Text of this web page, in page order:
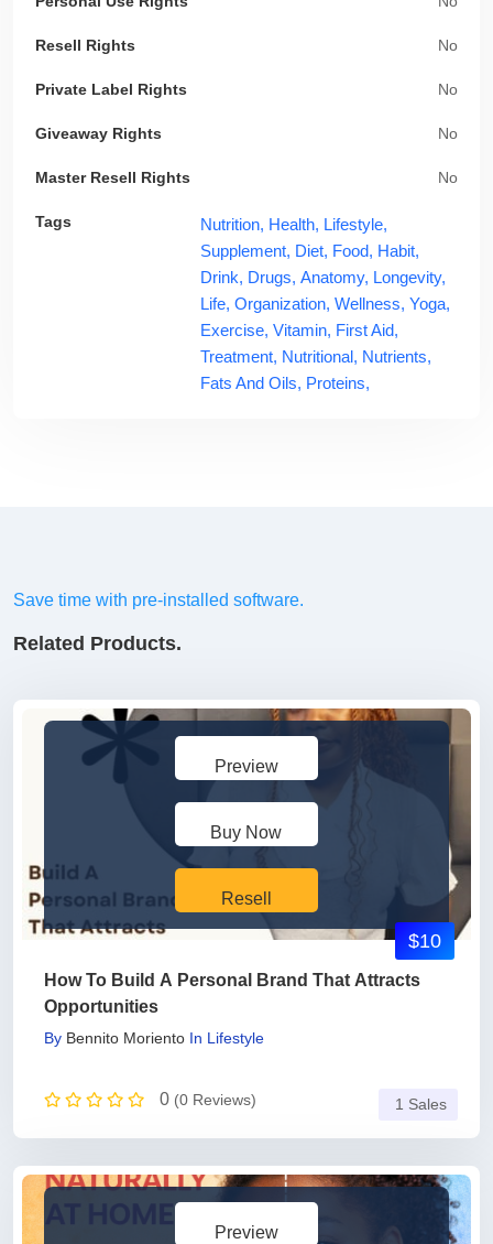
Resell Rights No
Private Label Rights No
Giveaway Rights No
Master Resell Rights No
Tags Nutrition, Health, Lifestyle,
Supplement, Diet, Food, Habit,
Drink, Drugs, Anatomy, Longevity,
Life, Organization, Wellness, Yoga,
Exercise, Vitamin, First Aid,
Treatment, Nutritional, Nutrients,
Fats And Oils, Proteins,
Save time with pre-installed software.
Related Products.
Preview
Buy Now
Resell
How To Build A Personal Brand That Attracts
Opportunities
By Bennito Moriento In Lifestyle
0 (0 Reviews)
$10
1 Sales
Preview